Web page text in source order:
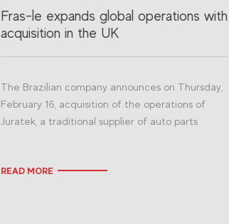
Fras-le expands global operations with
acquisition in the UK
The Brazilian company announces on Thursday,
February 16, acquisition of the operations of
Juratek, a traditional supplier of auto parts
READ MORE